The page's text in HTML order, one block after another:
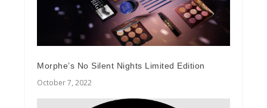
Morphe’s No Silent Nights Limited Edition
October 7, 2022